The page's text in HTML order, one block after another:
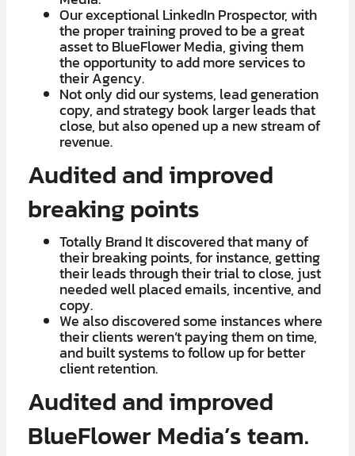
​Our exceptional LinkedIn Prospector, with
the proper training proved to be a great
asset to BlueFlower Media, giving them
the opportunity to add more services to
their Agency.
Not only did our systems, lead generation
copy, and strategy book larger leads that
close, but also opened up a new stream of
revenue.
Audited and improved
breaking points
Totally Brand It discovered that many of
their breaking points, for instance, getting
their leads through their trial to close, just
needed well placed emails, incentive, and
copy.
We also discovered some instances where
their clients weren’t paying them on time,
and built systems to follow up for better
client retention.
Audited and improved
BlueFlower Media’s team.